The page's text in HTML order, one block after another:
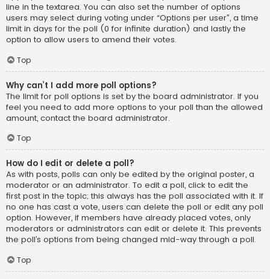
line in the textarea. You can also set the number of options
users may select during voting under “Options per user”, a time
limit in days for the poll (0 for infinite duration) and lastly the
option to allow users to amend their votes.
Top
Why can’t I add more poll options?
The limit for poll options is set by the board administrator. If you
feel you need to add more options to your poll than the allowed
amount, contact the board administrator.
Top
How do I edit or delete a poll?
As with posts, polls can only be edited by the original poster, a
moderator or an administrator. To edit a poll, click to edit the
first post in the topic; this always has the poll associated with it. If
no one has cast a vote, users can delete the poll or edit any poll
option. However, if members have already placed votes, only
moderators or administrators can edit or delete it. This prevents
the poll’s options from being changed mid-way through a poll.
Top